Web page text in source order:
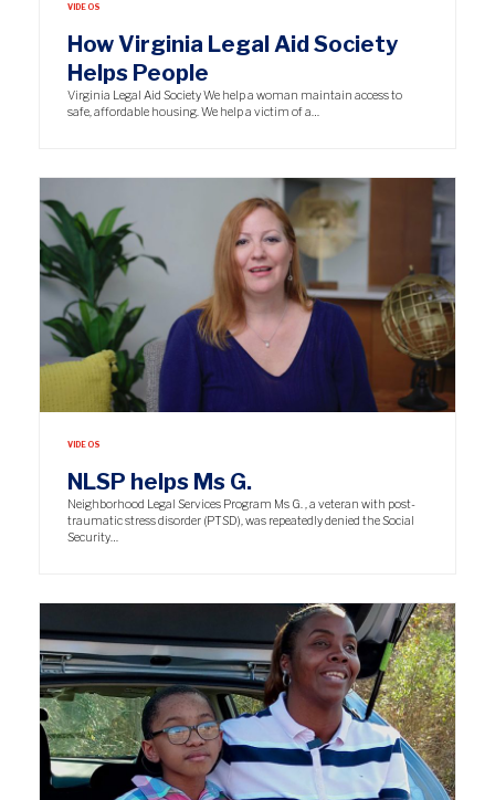
VIDEOS
How Virginia Legal Aid Society
Helps People
Virginia Legal Aid Society We help a woman maintain access to
safe, affordable housing. We help a victim of a…
VIDEOS
NLSP helps Ms G.
Neighborhood Legal Services Program Ms G. , a veteran with post-
traumatic stress disorder (PTSD), was repeatedly denied the Social
Security…